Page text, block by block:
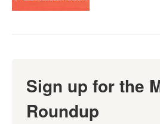
Sign up for the
Roundup